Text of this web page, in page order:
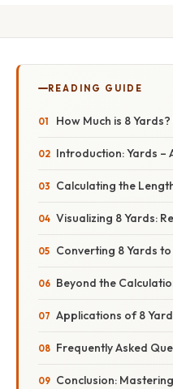
READING GUIDE
How Much is 8
Introduction: Yards –
Calculating the
Visualizing 8 Yards:
Converting 8 Yards
Beyond the
Applications of 8
Frequently Asked
Conclusion: